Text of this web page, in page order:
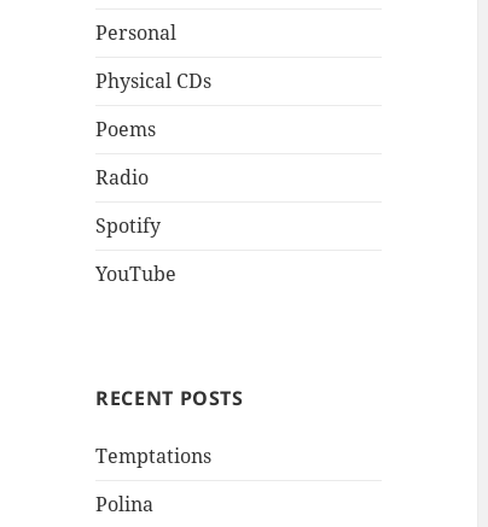
Personal
Physical CDs
Poems
Radio
Spotify
YouTube
RECENT POSTS
Temptations
Polina